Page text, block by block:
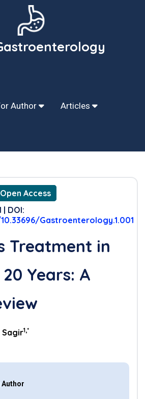
Author Articles
Open Access
| DOI:
Gastroenterology.1.001
Treatment in
Years: A
Sagir1,*